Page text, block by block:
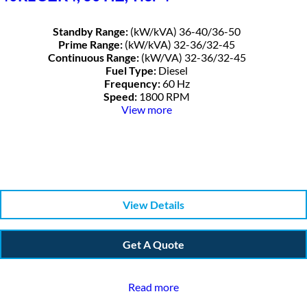
Standby Range: (kW/kVA) 36-40/36-50
Prime Range: (kW/kVA) 32-36/32-45
Continuous Range:(kW/VA) 32-36/32-45
Fuel Type: Diesel
Frequency:60 Hz
Speed: 1800 RPM
View more
View Details
Get A Quote
Read more